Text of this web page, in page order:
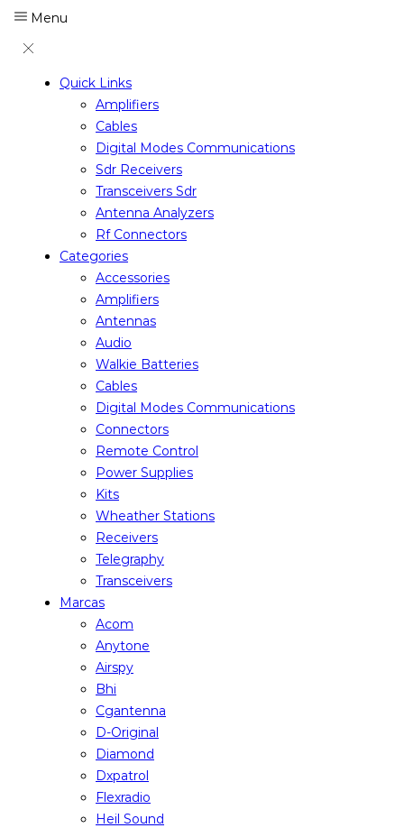
Menu
Quick Links
Amplifiers
Cables
Digital Modes Communications
Sdr Receivers
Transceivers Sdr
Antenna Analyzers
Rf Connectors
Categories
Accessories
Amplifiers
Antennas
Audio
Walkie Batteries
Cables
Digital Modes Communications
Connectors
Remote Control
Power Supplies
Kits
Wheather Stations
Receivers
Telegraphy
Transceivers
Marcas
Acom
Anytone
Airspy
Bhi
Cgantenna
D-Original
Diamond
Dxpatrol
Flexradio
Heil Sound